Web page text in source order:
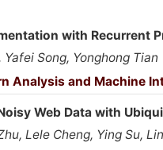
with Recurrent
Yafei Song, Yonghong Tian
Analysis and Machine
Web Data with
Lele Cheng, Ying Su,